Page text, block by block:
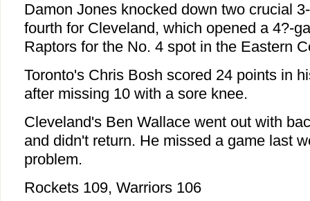
Damon Jones knocked down two crucial
fourth for Cleveland, which opened a 4?-
Raptors for the No. 4 spot in the Eastern
Toronto's Chris Bosh scored 24 points in
after missing 10 with a sore knee.
Cleveland's Ben Wallace went out with
and didn't return. He missed a game last
problem.
Rockets 109, Warriors 106